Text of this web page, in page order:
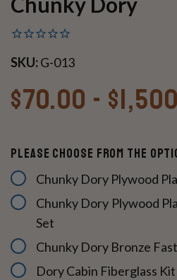
SKU:G-013
$70.00 -
Please Choose From The
Chunky Dory Plywood
Chunky Dory Plywood
Set
Chunky Dory Bronze
Dory Cabin Fiberglass Kit